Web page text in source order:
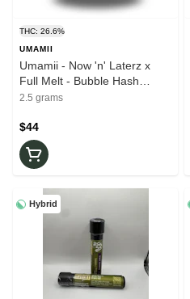
THC: 26.6%
UMAMII
Umamii - Now 'n' Laterz x
Full Melt - Bubble Hash
Infused - 5pk x 0.5g - 26.60%
2.5 grams
$44
Hybrid